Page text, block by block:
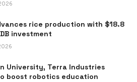
rice production with $18.8
investment
University, Terra Industries
boost robotics education